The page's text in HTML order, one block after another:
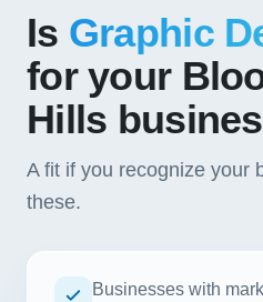
Is Graphic
for your
Hills
A fit if you recognize your
these.
Businesses with